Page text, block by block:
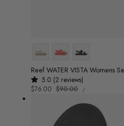
Reef WATER VISTA Womens
5.0 (2 reviews)
Sale
$76.00 Regular
$90.00
UNIT
PRICE
/